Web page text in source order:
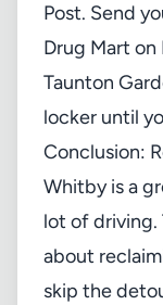
Post. Send
Drug Mart
Taunton
locker until
Conclusion:
Whitby is a
lot of driving.
about
skip the